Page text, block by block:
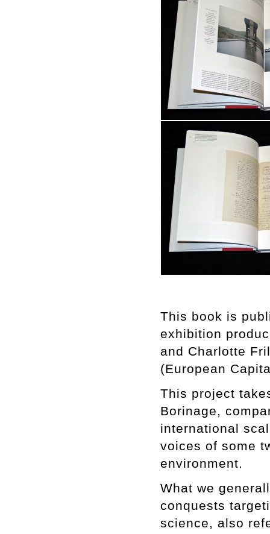
This book is
exhibition
and Charlotte
(European
This project
Borinage,
international
voices of some
environment.
What we
conquests
science, also